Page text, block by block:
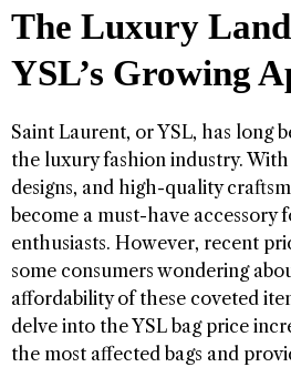
The Luxury
YSL’s Growing
Saint Laurent, or YSL, has long
the luxury fashion industry.
designs, and high-quality
become a must-have accessory
enthusiasts. However, recent
some consumers wondering
affordability of these coveted
delve into the YSL bag price
the most affected bags and